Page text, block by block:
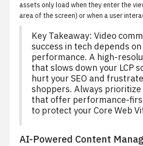
assets only load when they enter the
area of the screen) or when a user
Key Takeaway: Video
success in tech depends
performance. A high-
that slows down your LCP
hurt your SEO and
shoppers. Always
that offer performance-
to protect your Core Web
AI-Powered Content